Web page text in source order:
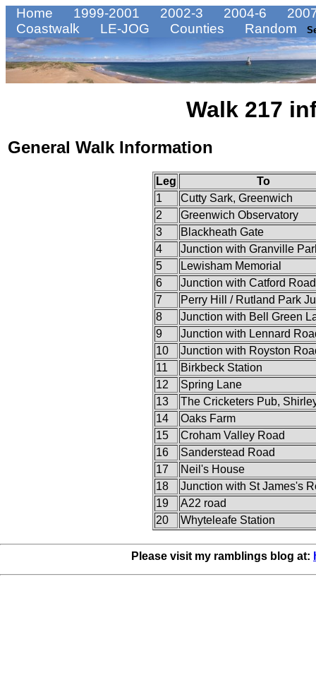
Home 1999-2001 2002-3 2004-6
Coastwalk
LE-JOG Counties Random
Walk 217
General Walk Information
Leg
To
1
Cutty Sark, Greenwich
2
Greenwich Observatory
3
Blackheath Gate
4
Junction with Granville
5
Lewisham Memorial
6
Junction with Catford Road
7
Perry Hill / Rutland Park
8
Junction with Bell Green
9
Junction with Lennard
10
Junction with Royston
11
Birkbeck Station
12
Spring Lane
13
The Cricketers Pub,
14
Oaks Farm
15
Croham Valley Road
16
Sanderstead Road
17
Neil's House
18
Junction with St James's
19
A22 road
20
Whyteleafe Station
Please visit my ramblings blog at: